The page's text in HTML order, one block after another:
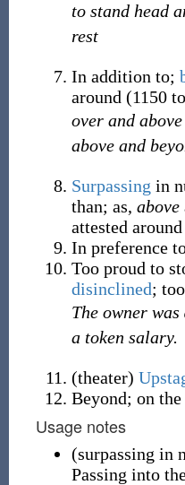
to stand head
rest
In addition to;
around (1150
over and above
above and
Surpassing in
than; as, above
attested
In preference
Too proud to
disinclined;
The owner was
a token salary.
(theater)
Beyond; on
Usage notes
(surpassing in
Passing into